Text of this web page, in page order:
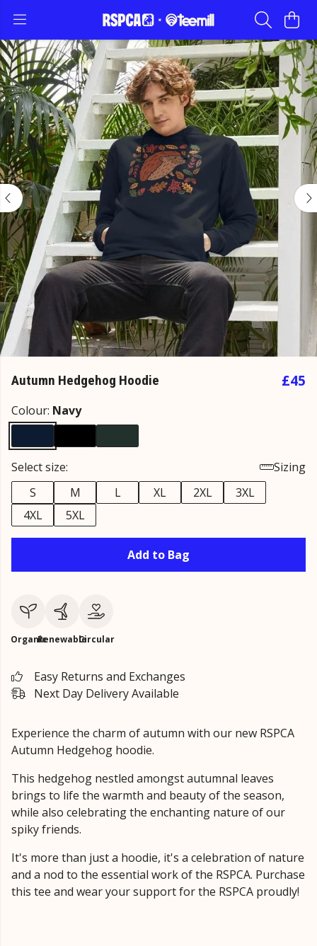
Autumn Hedgehog Hoodie £45
Colour: Navy
Select size:
Sizing
S
M L XL 2XL
3XL
4XL
5XL
Add to Bag
OrganicRenewableCircular
Easy Returns and Exchanges
Next Day Delivery Available
Experience the charm of autumn with our new RSPCA
Autumn Hedgehog hoodie.
This hedgehog nestled amongst autumnal leaves
brings to life the warmth and beauty of the season,
while also celebrating the enchanting nature of our
spiky friends.
It's more than just a hoodie, it's a celebration of nature
and a nod to the essential work of the RSPCA. Purchase
this tee and wear your support for the RSPCA proudly!